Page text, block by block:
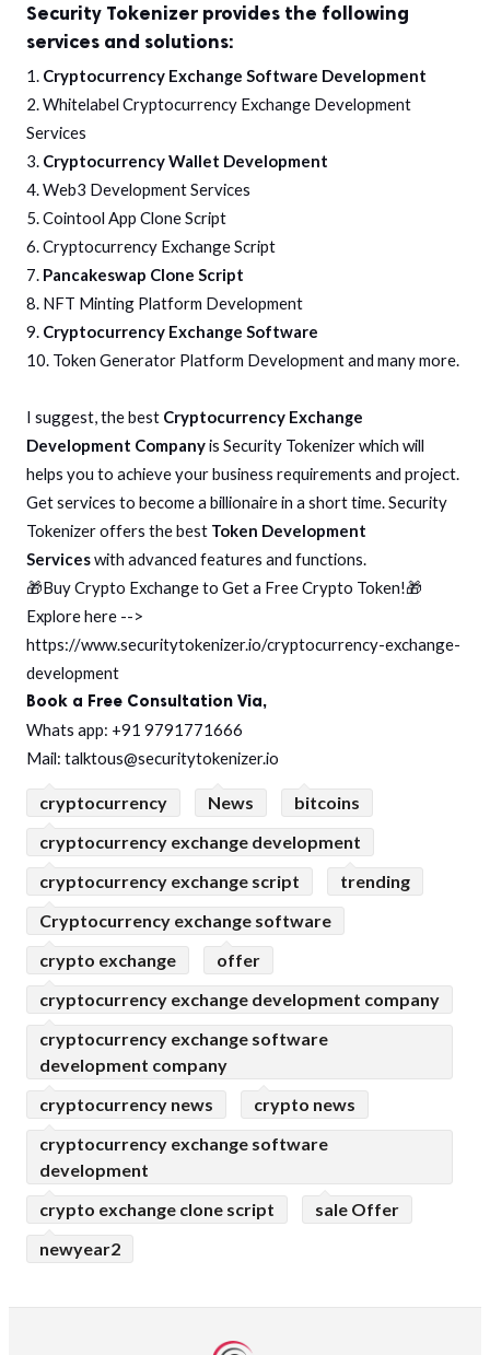
Security Tokenizer provides the following
services and solutions:
1. Cryptocurrency Exchange Software Development
2. Whitelabel Cryptocurrency Exchange Development
Services
3. Cryptocurrency Wallet Development
4. Web3 Development Services
5. Cointool App Clone Script
6. Cryptocurrency Exchange Script
7. Pancakeswap Clone Script
8. NFT Minting Platform Development
9. Cryptocurrency Exchange Software
10. Token Generator Platform Development and many more.
I suggest, the best Cryptocurrency Exchange
Development Companyis Security Tokenizer which will
helps you to achieve your business requirements and project.
Get services to become a billionaire in a short time. Security
Tokenizer offers the best Token Development
Serviceswith advanced features and functions.
🎁Buy Crypto Exchange to Get a Free Crypto Token!🎁
Explore here -->
https://www.securitytokenizer.io/cryptocurrency-exchange-
development
Book a Free Consultation Via,
Whats app: +91 9791771666
Mail: talktous@securitytokenizer.io
cryptocurrency News
bitcoins
cryptocurrency exchange development
cryptocurrency exchange script
trending
Cryptocurrency exchange software
crypto exchange
offer
cryptocurrency exchange development company
cryptocurrency exchange software
development company
cryptocurrency news
crypto news
cryptocurrency exchange software
development
crypto exchange clone script
sale Offer
newyear2